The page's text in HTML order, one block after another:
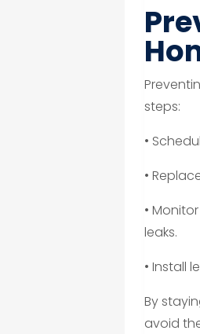
steps:
•
•
•
leaks.
• Install
By
avoid